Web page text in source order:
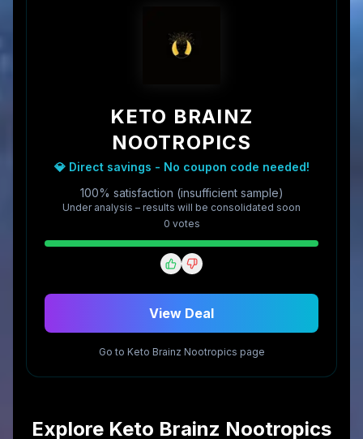
KETO BRAINZ
NOOTROPICS
💎 Direct savings - No coupon code needed!
100% satisfaction (insufficient sample)
Under analysis – results will be consolidated soon
0 votes
View Deal
Go to Keto Brainz Nootropics page
Explore Keto Brainz Nootropics